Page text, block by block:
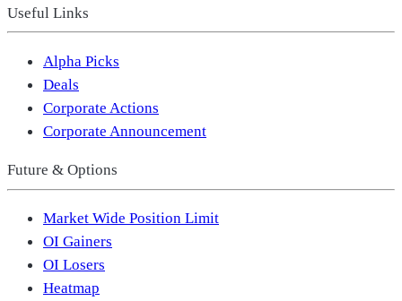
Useful Links
Alpha Picks
Deals
Corporate Actions
Corporate Announcement
Future & Options
Market Wide Position Limit
OI Gainers
OI Losers
Heatmap